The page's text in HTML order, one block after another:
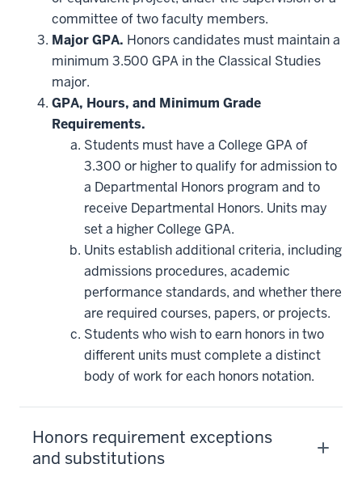
committee of two faculty members.
Major GPA. Honors candidates must maintain a
minimum 3.500 GPA in the Classical Studies
major.
GPA, Hours, and Minimum Grade
Requirements.
Students must have a College GPA of
3.300 or higher to qualify for admission to
a Departmental Honors program and to
receive Departmental Honors. Units may
set a higher College GPA.
Units establish additional criteria, including
admissions procedures, academic
performance standards, and whether there
are required courses, papers, or projects.
Students who wish to earn honors in two
different units must complete a distinct
body of work for each honors notation.
Honors requirement exceptions
and substitutions